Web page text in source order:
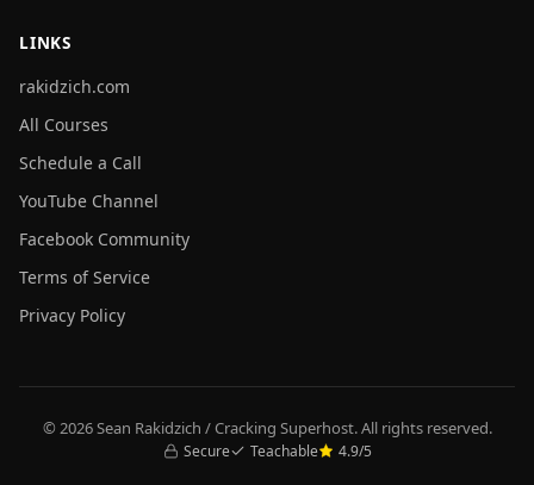
LINKS
rakidzich.com
All Courses
Schedule a Call
YouTube Channel
Facebook Community
Terms of Service
Privacy Policy
© 2026 Sean Rakidzich / Cracking Superhost. All rights reserved.
Secure Teachable 4.9/5